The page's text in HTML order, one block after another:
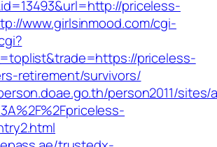
priceless-
www.girlsinmood.com/cgi-
priceless-
retirement/survivors/
person2011/